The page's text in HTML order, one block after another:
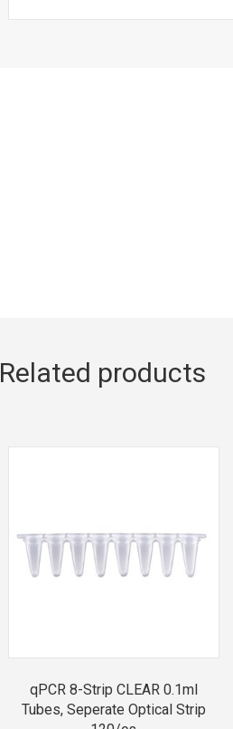
Related products
qPCR 8-Strip CLEAR 0.1ml
Tubes, Seperate Optical Strip